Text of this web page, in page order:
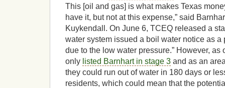
This [oil and gas] is what makes Texas
have it, but not at this expense,” said
Kuykendall. On June 6, TCEQ released a
water system issued a boil water notice as a
due to the low water pressure.” However, as
only listed Barnhart in stage 3 and as an
they could run out of water in 180 days or
residents, which could mean that the